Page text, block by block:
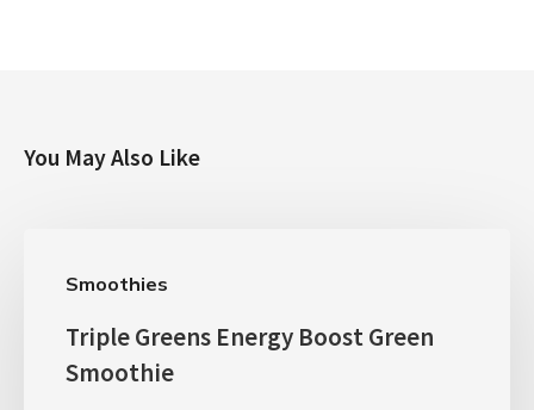
You May Also Like
Smoothies
Triple Greens Energy Boost Green
Smoothie